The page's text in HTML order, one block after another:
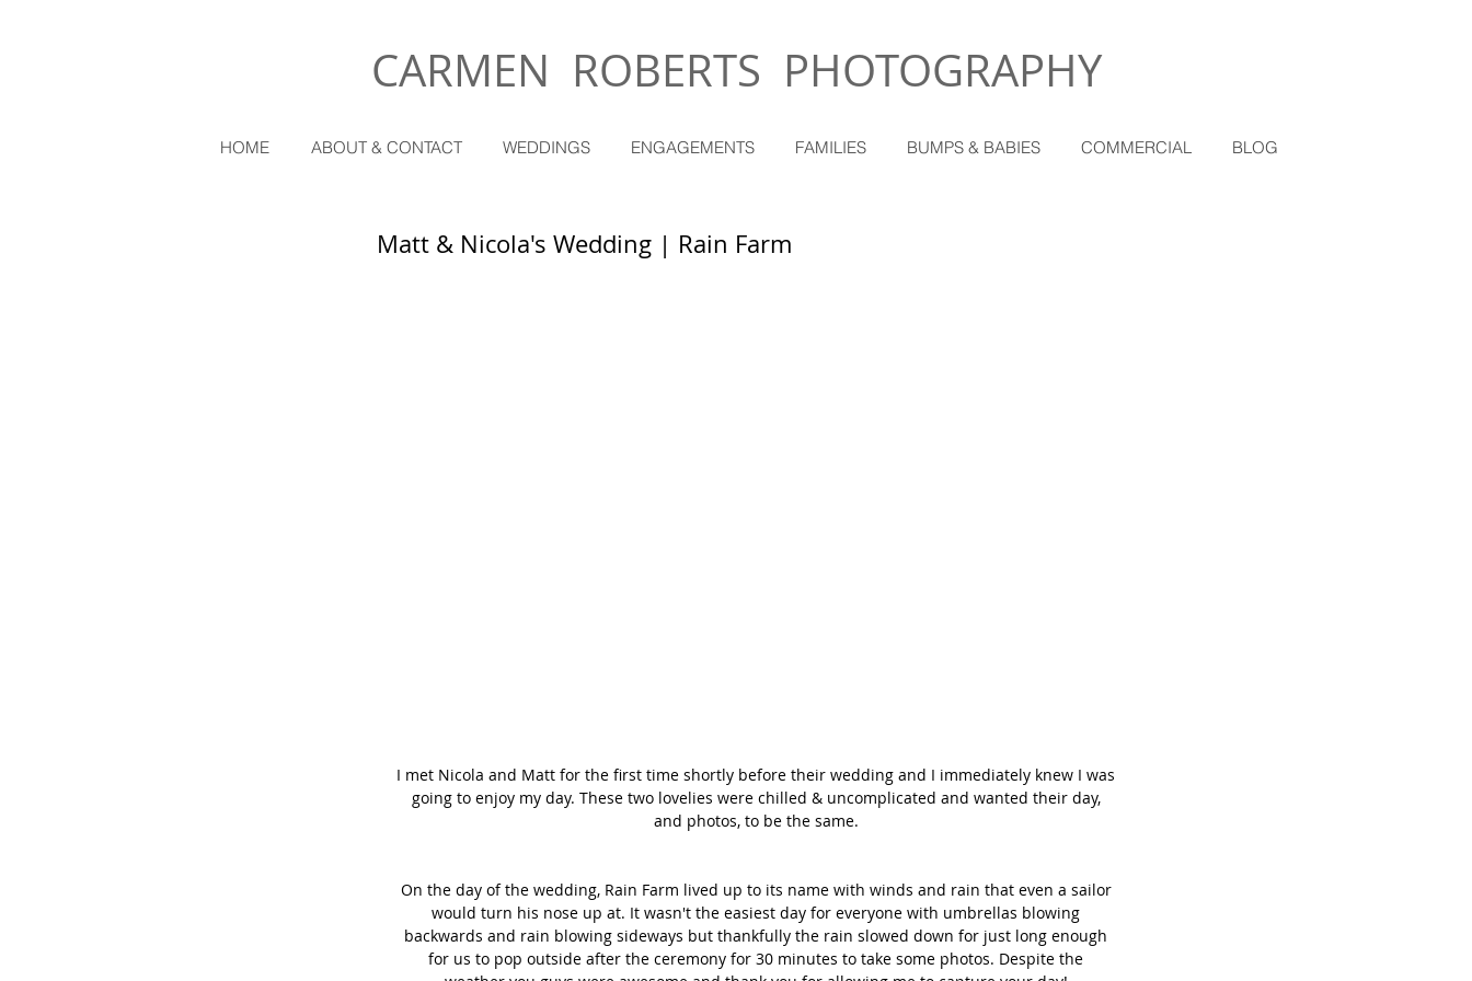
CARMEN ROBERTS PHOTOGRAPHY
HOME ABOUT & CONTACT WEDDINGS ENGAGEMENTS FAMILIES BUMPS & BABIES COMMERCIAL BLOG
Matt & Nicola's Wedding | Rain Farm
I met Nicola and Matt for the first time shortly before their wedding and I immediately knew I was
going to enjoy my day. These two lovelies were chilled & uncomplicated and wanted their day,
and photos, to be the same.
On the day of the wedding, Rain Farm lived up to its name with winds and rain that even a sailor
would turn his nose up at. It wasn't the easiest day for everyone with umbrellas blowing
backwards and rain blowing sideways but thankfully the rain slowed down for just long enough
for us to pop outside after the ceremony for 30 minutes to take some photos. Despite the